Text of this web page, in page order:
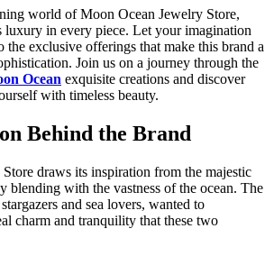
world of Moon Ocean Jewelry Store,
luxury in every piece. Let your imagination
the exclusive offerings that make this brand a
Join us on a journey through the
Ocean exquisite creations and discover
with timeless beauty.
Behind the Brand
draws its inspiration from the majestic
blending with the vastness of the ocean. The
and sea lovers, wanted to
charm and tranquility that these two